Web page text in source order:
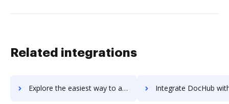
Related integrations
Explore the easiest way to archive documents to xplenty using DocHub integration Integrate DocHub with xpo-online for more streamlined